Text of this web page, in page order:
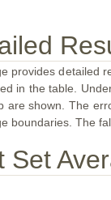
provides detailed
in the table.
are shown. The
boundaries. The
Set